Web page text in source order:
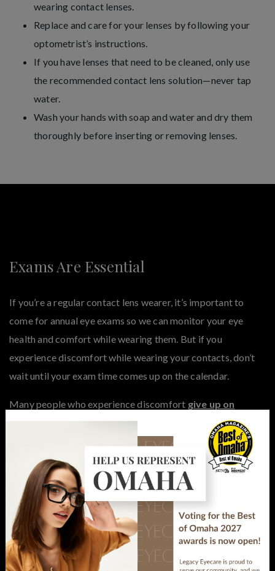
wearing contact lenses.
Replace and care for your lenses by following your
optometrist’s instructions.
If you have lenses that need to be cleaned, only use
the recommended contact lens solution—never tap
water.
Wash your hands with soap and water and dry them
thoroughly before inserting or removing lenses.
Exams Are Essential
If you’re a regular contact lens wearer, it’s important to
come for annual eye exams so we can monitor your eye
health and comfort while wearing them. But if you
experience discomfort while wearing your contacts, don’t
wait until your exam time comes up on the calendar.
Many people who experience discomfort give up on
wearing lenseswithout looking for an alternative option.
Dry eye is a common reason for people to go back to
glasses. But we can help you find another style of lens or a
dry eye treatment to keep you wearing contacts
comfortably.
Regular exams are also essential for keeping your
prescription up-to-date and your vision sharp. If you have a
current prescription and just need a refill, you can call or